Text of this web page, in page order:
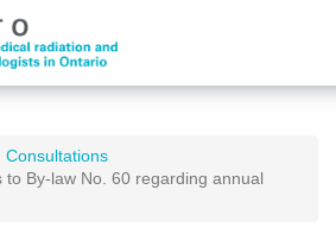
Consultations
to By-law No. 60 regarding annual